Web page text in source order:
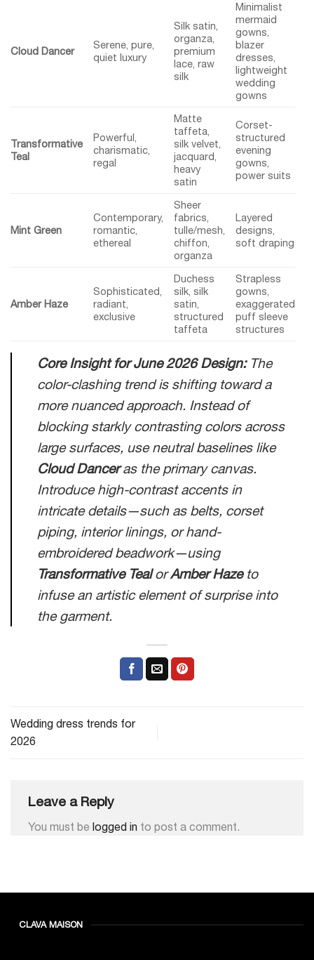
Cloud Dancer
Serene, pure,
quiet luxury
Silk satin,
organza,
premium
lace, raw
silk
Minimalist
mermaid
gowns,
blazer
dresses,
lightweight
wedding
gowns
Transformative
Teal
Powerful,
charismatic,
regal
Matte
taffeta,
silk velvet,
jacquard,
heavy
satin
Corset-
structured
evening
gowns,
power suits
Mint Green
Contemporary,
romantic,
ethereal
Sheer
fabrics,
tulle/mesh,
chiffon,
organza
Layered
designs,
soft draping
Amber Haze
Sophisticated,
radiant,
exclusive
Duchess
silk, silk
satin,
structured
taffeta
Strapless
gowns,
exaggerated
puff sleeve
structures
Core Insight for June 2026 Design:The
color-clashing trend is shifting toward a
more nuanced approach. Instead of
blocking starkly contrasting colors across
large surfaces, use neutral baselines like
Cloud Danceras the primary canvas.
Introduce high-contrast accents in
intricate details—such as belts, corset
piping, interior linings, or hand-
embroidered beadwork—using
Transformative TealorAmber Hazeto
infuse an artistic element of surprise into
the garment.
Wedding dress trends for
2026
Leave a Reply
You must be logged in to post a comment.
CLAVA MAISON